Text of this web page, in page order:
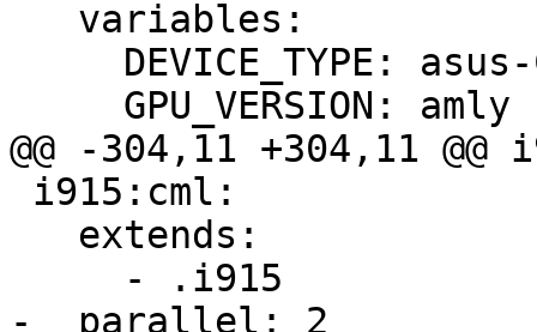
@@ -304,11 +304,11
-  parallel: 2